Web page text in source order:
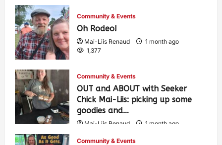
Community & Events
Oh Rodeo!
Mai-Liis Renaud
1 month ago
1,377
Community & Events
OUT and ABOUT with Seeker
Chick Mai-Liis: picking up some
goodies and…
Mai-Liis Renaud
1 month ago
Community & Events